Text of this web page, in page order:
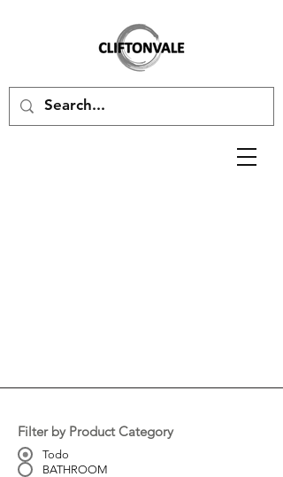
Filter by Product Category
Todo
BATHROOM